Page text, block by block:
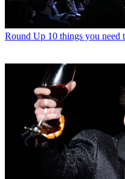
Round Up 10 things you need